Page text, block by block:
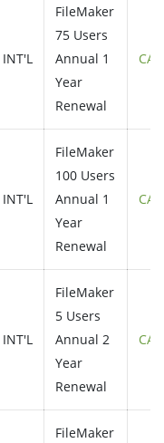
INT'L
FileMaker
75 Users
Annual 1
Year
Renewal
INT'L
FileMaker
100 Users
Annual 1
Year
Renewal
INT'L
FileMaker
5 Users
Annual 2
Year
Renewal
FileMaker